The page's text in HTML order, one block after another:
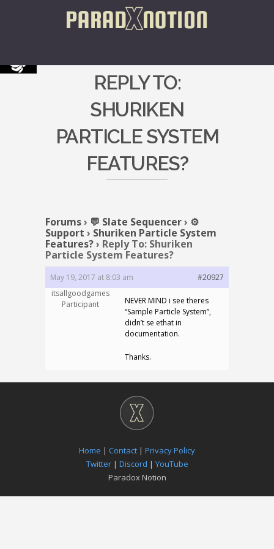
REPLY TO:
SHURIKEN
PARTICLE SYSTEM
FEATURES?
Forums› 💬 Slate Sequencer› ⚙️
Support › Shuriken Particle System
Features?› Reply To: Shuriken
Particle System Features?
May 19, 2017 at 8:03 am
#20927
itsallgoodgames
Participant
NEVER MIND i see theres
“Sample Particle System”,
didn’t se ethat in
documentation.
Thanks.
Home | Contact | Privacy Policy
Twitter| Discord | YouTube
Paradox Notion